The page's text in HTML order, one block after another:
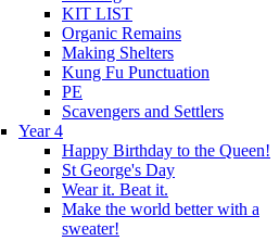
KIT LIST
Organic Remains
Making Shelters
Kung Fu Punctuation
PE
Scavengers and Settlers
Year 4
Happy Birthday to the Queen!
St George's Day
Wear it. Beat it.
Make the world better with a
sweater!